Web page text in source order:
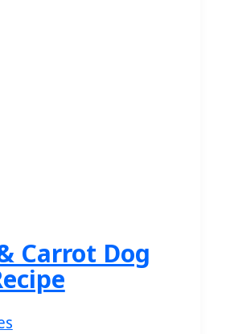
Carrot Dog